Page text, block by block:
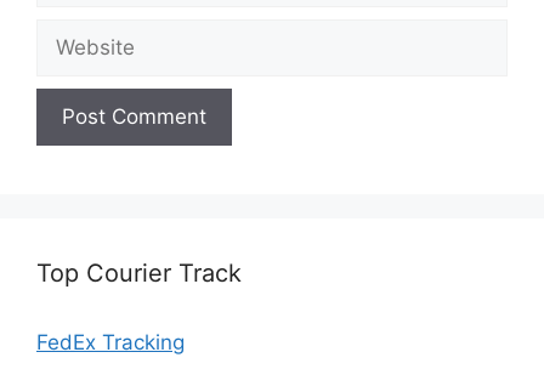
Website
Top Courier Track
FedEx Tracking